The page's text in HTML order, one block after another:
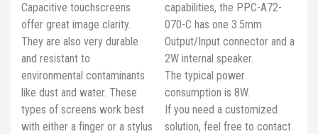
Capacitive touchscreens
offer great image clarity.
They are also very durable
and resistant to
environmental contaminants
like dust and water. These
types of screens work best
with either a finger or a stylus
capabilities, the PPC-A72-
070-C has one 3.5mm
Output/Input connector and a
2W internal speaker.
The typical power
consumption is 8W.
If you need a customized
solution, feel free to contact